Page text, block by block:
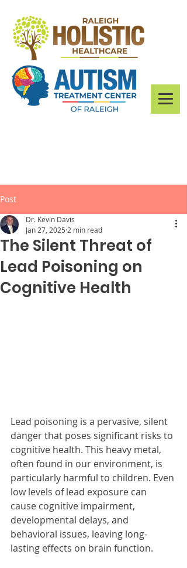
Post
The Silent Threat of
Lead Poisoning on
Cognitive Health
Dr. Kevin Davis
Jan 27, 2025 2 min read
Lead poisoning is a pervasive, silent
danger that poses significant risks to
cognitive health. This heavy metal,
often found in our environment, is
particularly harmful to children. Even
low levels of lead exposure can
cause cognitive impairment,
developmental delays, and
behavioral issues, leaving long-
lasting effects on brain function.